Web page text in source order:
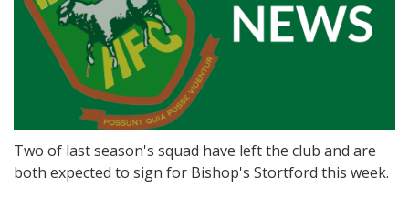
Two of last season's squad have left the club and are
both expected to sign for Bishop's Stortford this week.